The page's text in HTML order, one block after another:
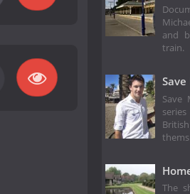
and
train.
Save
thems
The